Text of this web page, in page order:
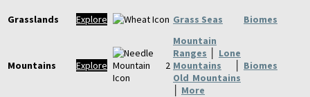
Grasslands Explore Grass Seas Biomes
Mountains Explore
Mountain
Ranges
Lone
Mountains
Old Mountains
More
Biomes